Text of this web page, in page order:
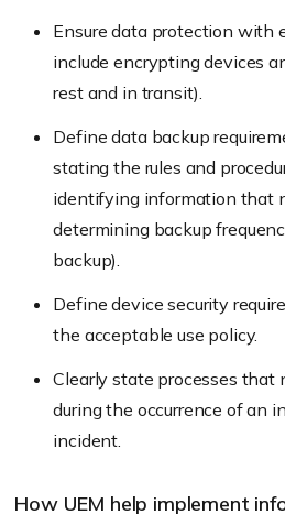
Ensure data protection with
include encrypting devices
rest and in transit).
Define data backup
stating the rules and
identifying information that
determining backup
backup).
Define device security
the acceptable use policy.
Clearly state processes that
during the occurrence of an
incident.
How UEM help implement